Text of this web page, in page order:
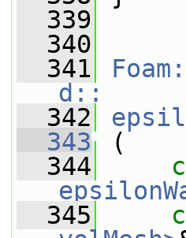
  339
  340
  341
d::
  342
  343
(
  344
  345